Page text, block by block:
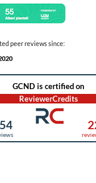
peer reviews since: